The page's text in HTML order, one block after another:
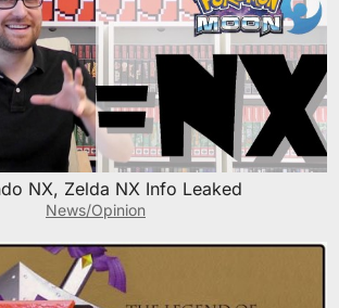
NX, Zelda NX Info Leaked
News/Opinion